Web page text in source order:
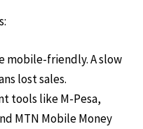
mobile-friendly. A slow
lost sales.
tools like M-Pesa,
MTN Mobile Money